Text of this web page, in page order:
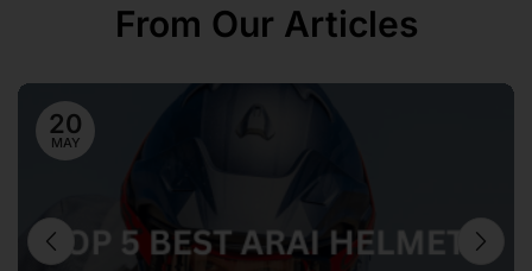
From Our Articles
20
MAY